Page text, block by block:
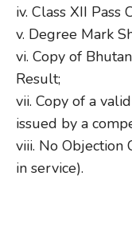
iv. Class XII Pass
v. Degree Mark
vi. Copy of
Result;
vii. Copy of a
issued by a
viii. No Objection
in service).